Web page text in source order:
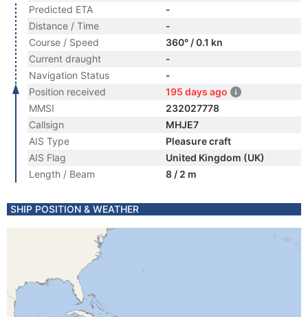
Predicted ETA
-
Distance / Time
-
Course / Speed
360° / 0.1 kn
Current draught
-
Navigation Status
-
Position received
195 days ago
MMSI
232027778
Callsign
MHJE7
AIS Type
Pleasure craft
AIS Flag
United Kingdom (UK)
Length / Beam
8 / 2 m
SHIP POSITION & WEATHER